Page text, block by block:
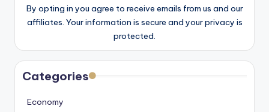
By opting in you agree to receive emails from us and our
affiliates. Your information is secure and your privacy is
protected.
Categories
Economy